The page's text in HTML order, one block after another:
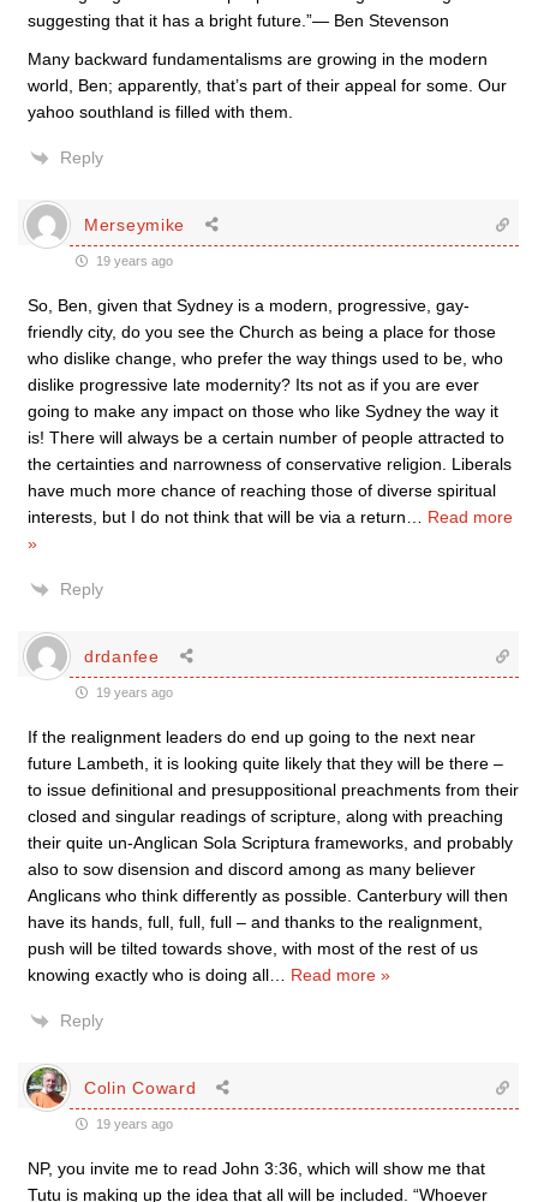
suggesting that it has a bright future.”— Ben Stevenson
Many backward fundamentalisms are growing in the modern
world, Ben; apparently, that’s part of their appeal for some. Our
yahoo southland is filled with them.
Reply
Merseymike
19 years ago
So, Ben, given that Sydney is a modern, progressive, gay-
friendly city, do you see the Church as being a place for those
who dislike change, who prefer the way things used to be, who
dislike progressive late modernity? Its not as if you are ever
going to make any impact on those who like Sydney the way it
is! There will always be a certain number of people attracted to
the certainties and narrowness of conservative religion. Liberals
have much more chance of reaching those of diverse spiritual
interests, but I do not think that will be via a return
Read more
»
Reply
drdanfee
19 years ago
If the realignment leaders do end up going to the next near
future Lambeth, it is looking quite likely that they will be there –
to issue definitional and presuppositional preachments from their
closed and singular readings of scripture, along with preaching
their quite un-Anglican Sola Scriptura frameworks, and probably
also to sow disension and discord among as many believer
Anglicans who think differently as possible. Canterbury will then
have its hands, full, full, full – and thanks to the realignment,
push will be tilted towards shove, with most of the rest of us
knowing exactly who is doing all
Read more »
Reply
Colin Coward
19 years ago
NP, you invite me to read John 3:36, which will show me that
Tutu is making up the idea that all will be included. “Whoever